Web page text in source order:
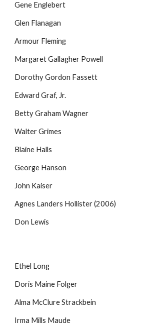
Gene Englebert
Glen Flanagan
Armour Fleming
Margaret Gallagher Powell
Dorothy Gordon Fassett
Edward Graf, Jr.
Betty Graham Wagner
Walter Grimes
Blaine Halls
George Hanson
John Kaiser
Agnes Landers Hollister (2006)
Don Lewis
Ethel Long
Doris Maine Folger
Alma McClure Strackbein
Irma Mills Maude